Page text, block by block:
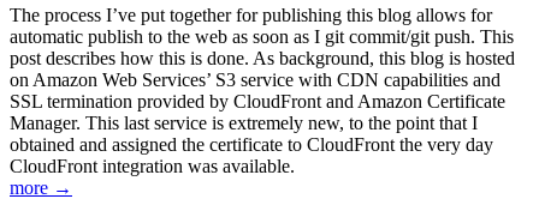
The process I’ve put together for publishing this blog allows for
automatic publish to the web as soon as I git commit/git push. This
post describes how this is done. As background, this blog is hosted
on Amazon Web Services’ S3 service with CDN capabilities and
SSL termination provided by CloudFront and Amazon Certificate
Manager. This last service is extremely new, to the point that I
obtained and assigned the certificate to CloudFront the very day
CloudFront integration was available.
more →